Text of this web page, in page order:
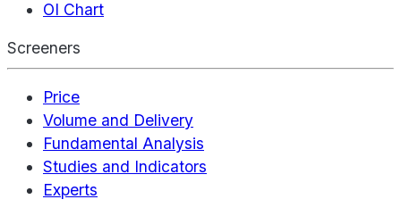
OI Chart
Screeners
Price
Volume and Delivery
Fundamental Analysis
Studies and Indicators
Experts